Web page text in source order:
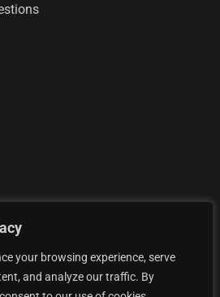
your browsing experience, serve
and analyze our traffic. By
- is registered in England and
07290924
Privacy Policy